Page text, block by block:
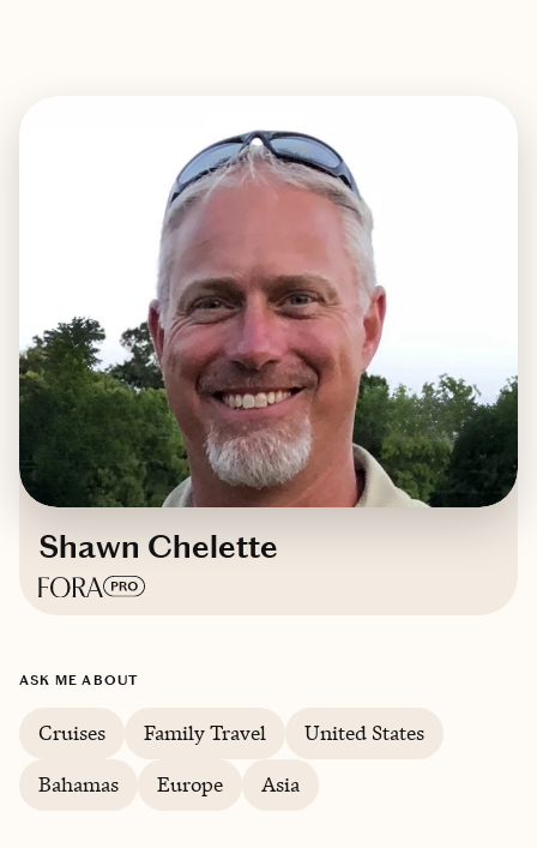
Shawn Chelette
ASK ME ABOUT
Cruises Family Travel
United States
Bahamas
Europe Asia